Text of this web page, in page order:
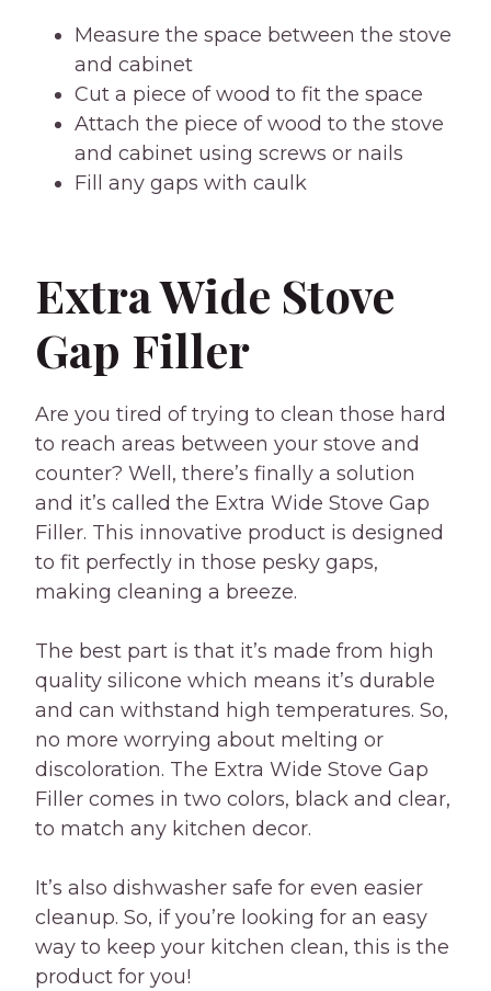
Measure the space between the stove
and cabinet
Cut a piece of wood to fit the space
Attach the piece of wood to the stove
and cabinet using screws or nails
Fill any gaps with caulk
Extra Wide Stove
Gap Filler
Are you tired of trying to clean those hard
to reach areas between your stove and
counter? Well, there’s finally a solution
and it’s called the Extra Wide Stove Gap
Filler. This innovative product is designed
to fit perfectly in those pesky gaps,
making cleaning a breeze.
The best part is that it’s made from high
quality silicone which means it’s durable
and can withstand high temperatures. So,
no more worrying about melting or
discoloration. The Extra Wide Stove Gap
Filler comes in two colors, black and clear,
to match any kitchen decor.
It’s also dishwasher safe for even easier
cleanup. So, if you’re looking for an easy
way to keep your kitchen clean, this is the
product for you!